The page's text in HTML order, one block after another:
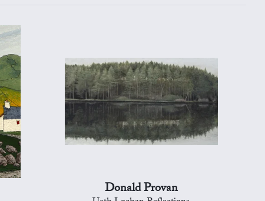
Donald Provan